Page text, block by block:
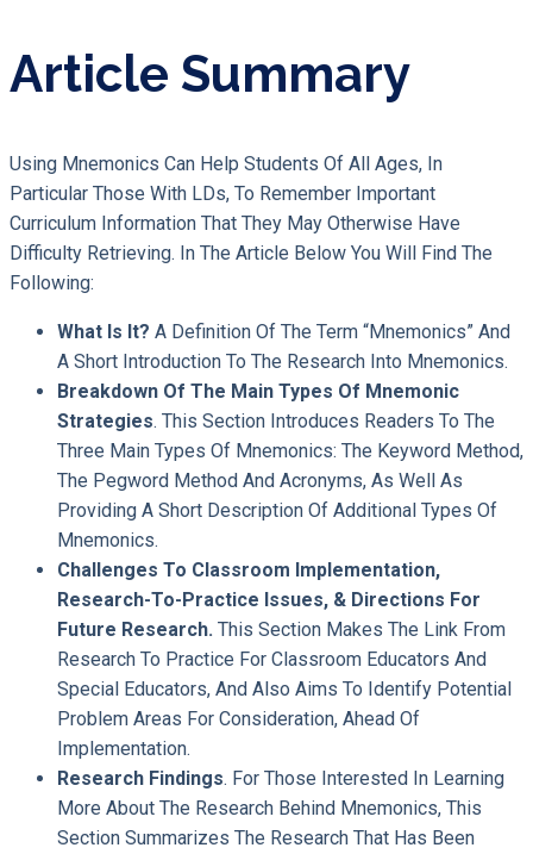
Article Summary
Using Mnemonics Can Help Students Of All Ages, In
Particular Those With LDs, To Remember Important
Curriculum Information That They May Otherwise Have
Difficulty Retrieving. In The Article Below You Will Find The
Following:
What Is It? A Definition Of The Term “mnemonics” And
A Short Introduction To The Research Into Mnemonics.
Breakdown Of The Main Types Of Mnemonic
Strategies. This Section Introduces Readers To The
Three Main Types Of Mnemonics: The Keyword Method,
The Pegword Method And Acronyms, As Well As
Providing A Short Description Of Additional Types Of
Mnemonics.
Challenges To Classroom Implementation,
Research-To-Practice Issues, & Directions For
Future Research. This Section Makes The Link From
Research To Practice For Classroom Educators And
Special Educators, And Also Aims To Identify Potential
Problem Areas For Consideration, Ahead Of
Implementation.
Research Findings. For Those Interested In Learning
More About The Research Behind Mnemonics, This
Section Summarizes The Research That Has Been